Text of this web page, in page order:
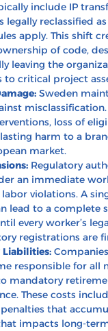
include IP
legally reclassified
apply. This shift
of code,
leaving the
to critical project
Sweden
loss of
harm to a
market.
Regulatory
an immediate
violations. A
lead to a complete
every worker’s
registrations are
Liabilities:
responsible for all
mandatory
These costs
that
impacts long-